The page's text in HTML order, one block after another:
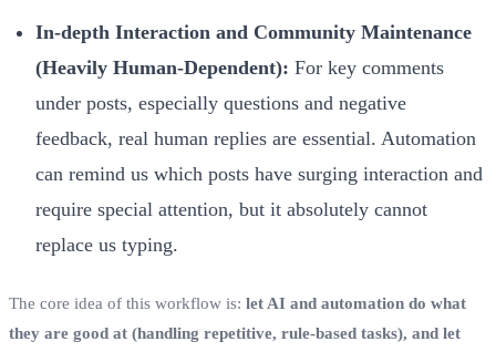
In-depth Interaction and Community Maintenance
(Heavily Human-Dependent): For key comments
under posts, especially questions and negative
feedback, real human replies are essential. Automation
can remind us which posts have surging interaction and
require special attention, but it absolutely cannot
replace us typing.
The core idea of this workflow is: let AI and automation do what
they are good at (handling repetitive, rule-based tasks), and let